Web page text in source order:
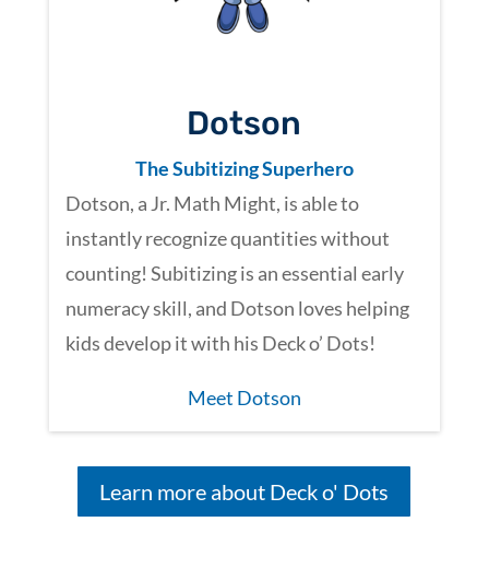
Dotson
The Subitizing Superhero
Dotson, a Jr. Math Might, is able to
instantly recognize quantities without
counting! Subitizing is an essential early
numeracy skill, and Dotson loves helping
kids develop it with his Deck o’ Dots!
Meet Dotson
Learn more about Deck o' Dots